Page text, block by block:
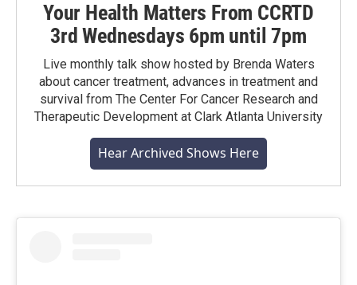
Your Health Matters From CCRTD
3rd Wednesdays 6pm until 7pm
Live monthly talk show hosted by Brenda Waters
about cancer treatment, advances in treatment and
survival from The Center For Cancer Research and
Therapeutic Development at Clark Atlanta University
Hear Archived Shows Here